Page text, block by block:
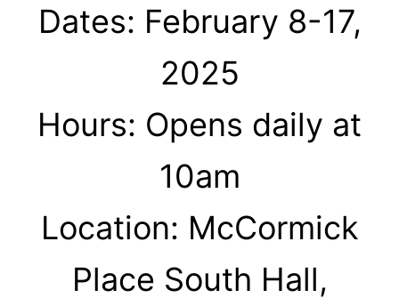
Dates: February 8-17,
2025
Hours: Opens daily at
10am
Location: McCormick
Place South Hall,